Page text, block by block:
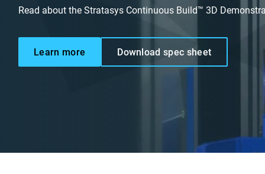
Read about the Stratasys Continuous Build™ 3D
Learn more Download spec sheet